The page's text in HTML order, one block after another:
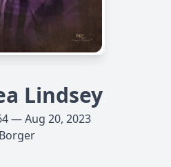
Lindsey
— Aug 20, 2023
Borger